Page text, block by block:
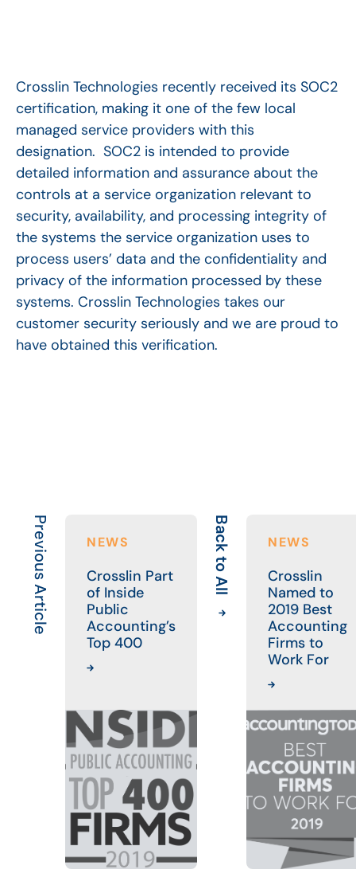
Crosslin Technologies recently received its SOC2
certification, making it one of the few local
managed service providers with this
designation. SOC2 is intended to provide
detailed information and assurance about the
controls at a service organization relevant to
security, availability, and processing integrity of
the systems the service organization uses to
process users’ data and the confidentiality and
privacy of the information processed by these
systems. Crosslin Technologies takes our
customer security seriously and we are proud to
have obtained this verification.
Previous Article NEWS
Crosslin Part
of Inside
Public
Accounting’s
Top 400
Back to All NEWS
Crosslin
Named to
2019 Best
Accounting
Firms to
Work For